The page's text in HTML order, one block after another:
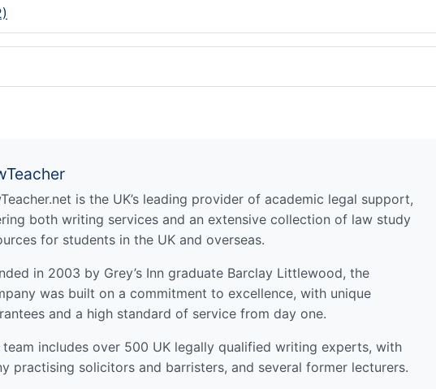
is the UK’s leading provider of academic legal support,
both writing services and an extensive collection of law study
for students in the UK and overseas.
in 2003 by Grey’s Inn graduate Barclay Littlewood, the
was built on a commitment to excellence, with unique
and a high standard of service from day one.
team includes over 500 UK legally qualified writing experts, with
practising solicitors and barristers, and several former lecturers.